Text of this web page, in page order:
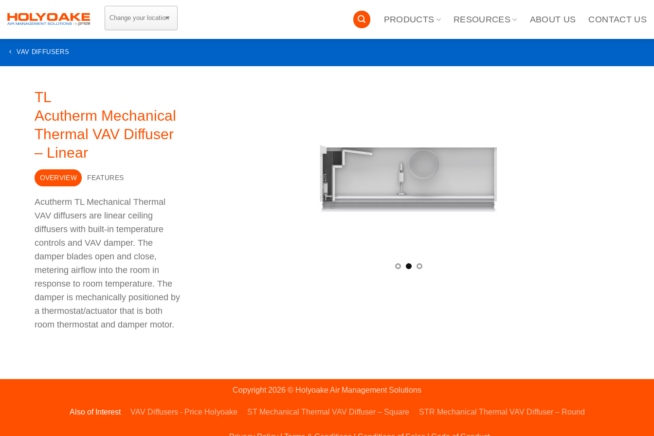
PRODUCTS RESOURCES ABOUT US CONTACT US
VAV DIFFUSERS
TL
Acutherm Mechanical
Thermal VAV Diffuser
– Linear
OVERVIEW FEATURES
Acutherm TL Mechanical Thermal
VAV diffusers are linear ceiling
diffusers with built-in temperature
controls and VAV damper. The
damper blades open and close,
metering airflow into the room in
response to room temperature. The
damper is mechanically positioned by
a thermostat/actuator that is both
room thermostat and damper motor.
Copyright 2026 © Holyoake Air Management Solutions
Also of Interest VAV Diffusers - Price Holyoake ST Mechanical Thermal VAV Diffuser – Square STR Mechanical Thermal VAV Diffuser – Round